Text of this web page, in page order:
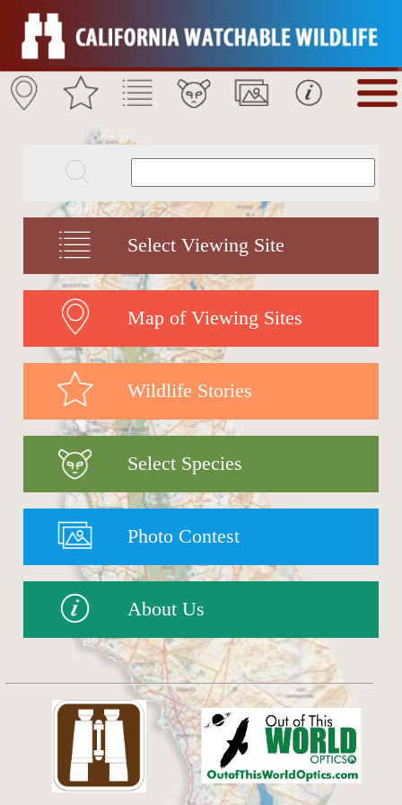
Select Viewing Site
Map of Viewing Sites
Wildlife Stories
Select Species
Photo Contest
About Us